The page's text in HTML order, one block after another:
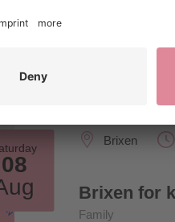
08
Brixen
Brixen for
Family